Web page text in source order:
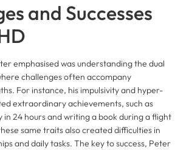
and Successes
emphasised was understanding the dual
challenges often accompany
For instance, his impulsivity and hyper-
extraordinary achievements, such as
in 24 hours and writing a book during a flight
same traits also created difficulties in
and daily tasks. The key to success, Peter